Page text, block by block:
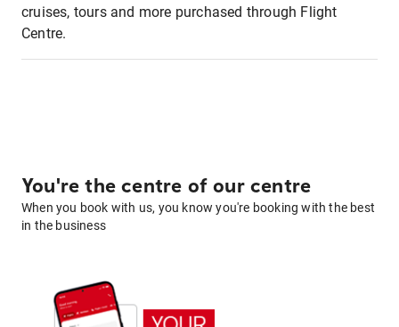
cruises, tours and more purchased through Flight
Centre.
You're the centre of our centre
When you book with us, you know you're booking with the best
in the business